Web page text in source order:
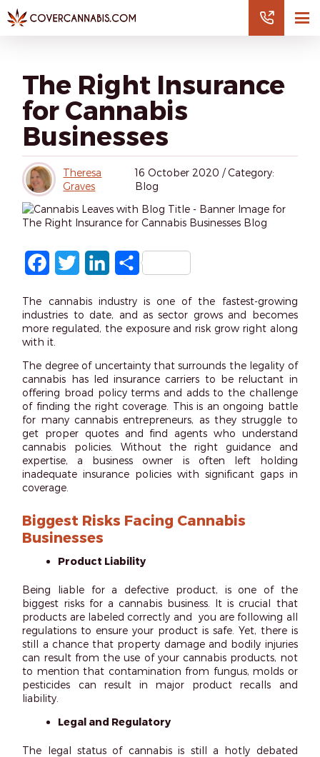
The Right Insurance
for Cannabis
Businesses
Theresa
Graves
16 October 2020 /Category:
Blog
FacebookTwitterLinkedInShare
The cannabis industry is one of the fastest-growing
industries to date, and as sector grows and becomes
more regulated, the exposure and risk grow right along
with it.
The degree of uncertainty that surrounds the legality of
cannabis has led insurance carriers to be reluctant in
offering broad policy terms and adds to the challenge
of finding the right coverage. This is an ongoing battle
for many cannabis entrepreneurs, as they struggle to
get proper quotes and find agents who understand
cannabis policies. Without the right guidance and
expertise, a business owner is often left holding
inadequate insurance policies with significant gaps in
coverage.
Biggest Risks Facing Cannabis
Businesses
Product Liability
Being liable for a defective product, is one of the
biggest risks for a cannabis business. It is crucial that
products are labeled correctly and you are following all
regulations to ensure your product is safe. Yet, there is
still a chance that property damage and bodily injuries
can result from the use of your cannabis products, not
to mention that contamination from fungus, molds or
pesticides can result in major product recalls and
liability.
Legal and Regulatory
The legal status of cannabis is still a hotly debated